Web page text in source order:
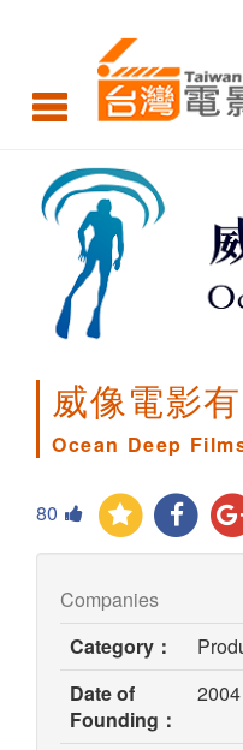
Ocean
Deep
Films
威像電影
Ocean Deep
80
Companies
Category：
Date of
Founding：
2004